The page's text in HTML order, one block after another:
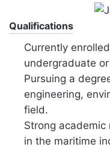
Qualifications
Currently
undergraduate
Pursuing a
engineering,
field.
Strong
in the maritime